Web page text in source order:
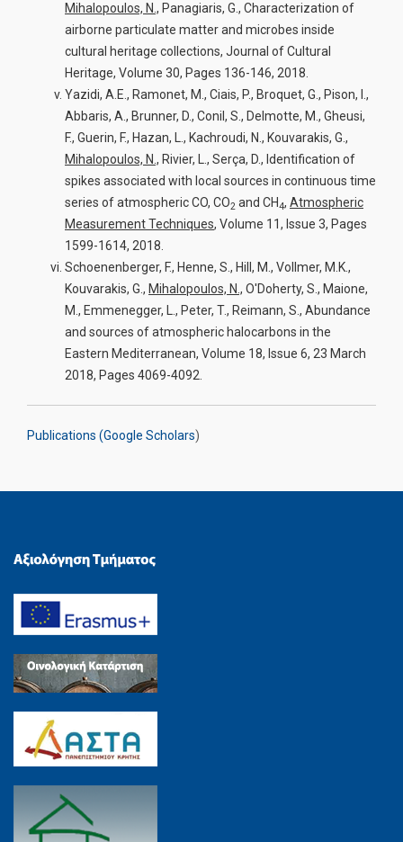
Mihalopoulos, N., Panagiaris, G., Characterization of
airborne particulate matter and microbes inside
cultural heritage collections, Journal of Cultural
Heritage, Volume 30, Pages 136-146, 2018.
Yazidi, A.E., Ramonet, M., Ciais, P., Broquet, G., Pison, I.,
Abbaris, A., Brunner, D., Conil, S., Delmotte, M., Gheusi,
F., Guerin, F., Hazan, L., Kachroudi, N., Kouvarakis, G.,
Mihalopoulos, N., Rivier, L., Serça, D., Identification of
spikes associated with local sources in continuous time
series of atmospheric CO, CO2 and CH4, Atmospheric
Measurement Techniques, Volume 11, Issue 3, Pages
1599-1614, 2018.
Schoenenberger, F., Henne, S., Hill, M., Vollmer, M.K.,
Kouvarakis, G., Mihalopoulos, N., O'Doherty, S., Maione,
M., Emmenegger, L., Peter, T., Reimann, S., Abundance
and sources of atmospheric halocarbons in the
Eastern Mediterranean, Volume 18, Issue 6, 23 March
2018, Pages 4069-4092.
Publications (Google Scholars)